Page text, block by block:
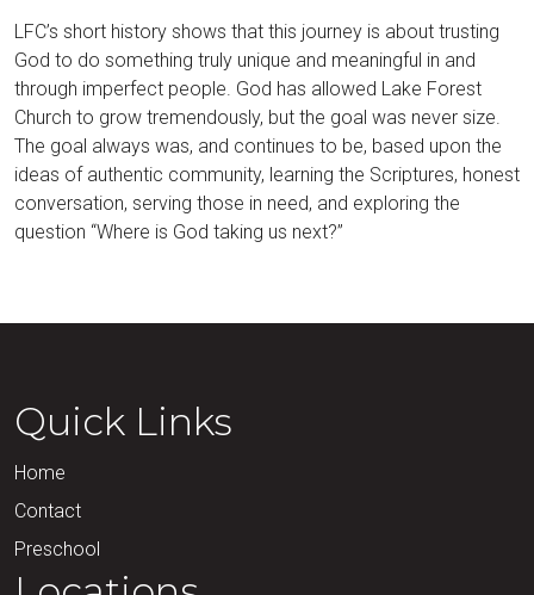
LFC’s short history shows that this journey is about trusting
God to do something truly unique and meaningful in and
through imperfect people. God has allowed Lake Forest
Church to grow tremendously, but the goal was never size.
The goal always was, and continues to be, based upon the
ideas of authentic community, learning the Scriptures, honest
conversation, serving those in need, and exploring the
question “Where is God taking us next?”
Quick Links
Home
Contact
Preschool